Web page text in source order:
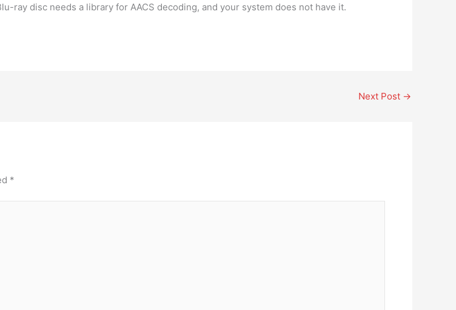
ray disc needs a library for AACS decoding, and your system does not have it.
Next Post →
*